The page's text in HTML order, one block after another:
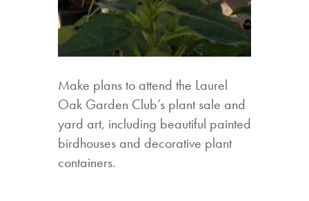
Make plans to attend the Laurel
Oak Garden Club’s plant sale and
yard art, including beautiful painted
birdhouses and decorative plant
containers.